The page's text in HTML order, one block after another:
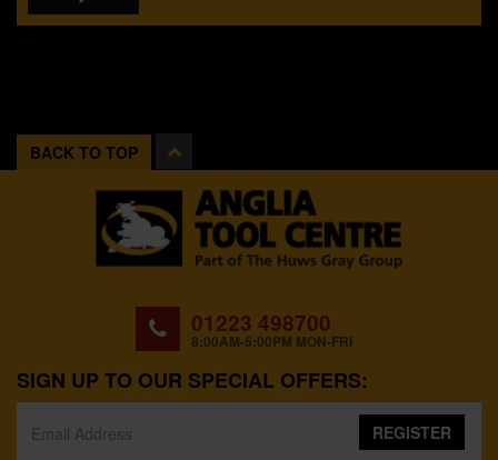
BACK TO TOP
01223 498700
8:00AM-5:00PM MON-FRI
SIGN UP TO OUR SPECIAL OFFERS:
REGISTER